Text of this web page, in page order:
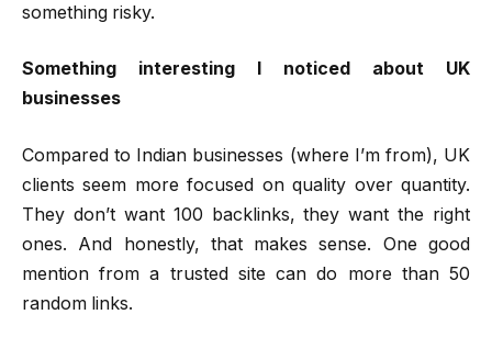
something risky.
Something interesting I noticed about UK
businesses
Compared to Indian businesses (where I’m from), UK
clients seem more focused on quality over quantity.
They don’t want 100 backlinks, they want the right
ones. And honestly, that makes sense. One good
mention from a trusted site can do more than 50
random links.